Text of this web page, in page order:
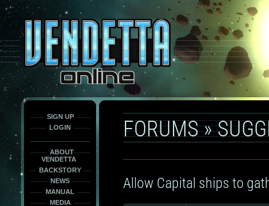
only
force
load
the
font
face
fonts.
SIGN UP
LOGIN
ABOUT
VENDETTA
BACKSTORY
NEWS
MANUAL
MEDIA
FORUMS»
Allow Capital ships to